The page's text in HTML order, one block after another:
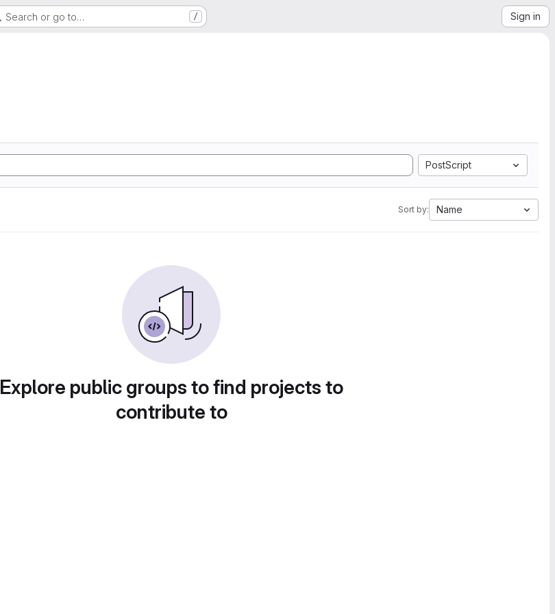
Search or go to… / Sign in
PostScript
Sort by: Name
Explore public groups to find projects to
contribute to